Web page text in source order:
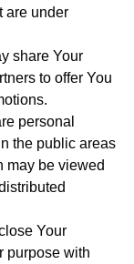
are under
share Your
to offer You
personal
the public areas
may be viewed
Your
purpose with